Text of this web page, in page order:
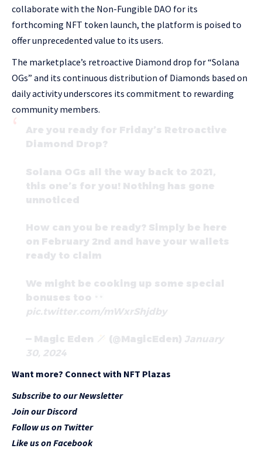
collaborate with the Non-Fungible DAO for its
forthcoming NFT token launch, the platform is poised to
offer unprecedented value to its users.
The marketplace’s retroactive Diamond drop for “Solana
OGs” and its continuous distribution of Diamonds based on
daily activity underscores its commitment to rewarding
community members.
Are you ready for Friday’s Retroactive
Diamond Drop?
Solana OGs all the way back to 2021,
this one’s for you! Nothing has gone
unnoticed
How can you be ready? Simply be here
on February 2nd and have your wallets
ready to claim
We might be cooking up some special
bonuses too
pic.twitter.com/mWxrShjdby
— Magic Eden (@MagicEden) January
30, 2024
Want more? Connect with NFT Plazas
Subscribe to our Newsletter
Join our Discord
Follow us on Twitter
Like us on Facebook